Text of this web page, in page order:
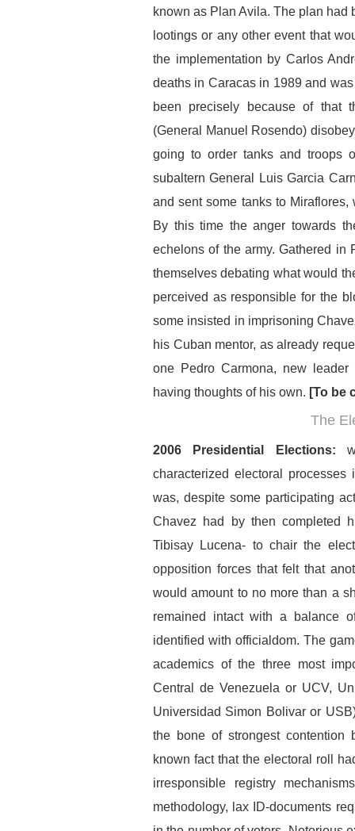
known as Plan Avila. The plan had
lootings or any other event that
the implementation by Carlos
deaths in Caracas in 1989 and
been precisely because of that
(General Manuel Rosendo)
going to order tanks and troops
subaltern General Luis Garcia
and sent some tanks to
By this time the anger towards
echelons of the army. Gathered in
themselves debating what would
perceived as responsible for the
some insisted in imprisoning
his Cuban mentor, as already
one Pedro Carmona, new
having thoughts of his own. [To be
The
2006 Presidential Elections:
characterized electoral
was, despite some participating
Chavez had by then completed
Tibisay Lucena- to chair the
opposition forces that felt that
would amount to no more than a
remained intact with a balance
identified with officialdom. The
academics of the three most
Central de Venezuela or UCV,
Universidad Simon Bolivar or
the bone of strongest contention
known fact that the electoral roll
irresponsible registry
methodology, lax ID-documents